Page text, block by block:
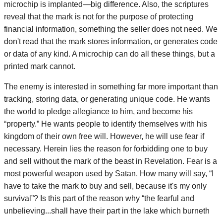
microchip is implanted—big difference. Also, the scriptures
reveal that the mark is not for the purpose of protecting
financial information, something the seller does not need. We
don't read that the mark stores information, or generates code
or data of any kind. A microchip can do all these things, but a
printed mark cannot.
The enemy is interested in something far more important than
tracking, storing data, or generating unique code. He wants
the world to pledge allegiance to him, and become his
“property.” He wants people to identify themselves with his
kingdom of their own free will. However, he will use fear if
necessary. Herein lies the reason for forbidding one to buy
and sell without the mark of the beast in Revelation. Fear is a
most powerful weapon used by Satan. How many will say, “I
have to take the mark to buy and sell, because it's my only
survival”? Is this part of the reason why “the fearful and
unbelieving...shall have their part in the lake which burneth